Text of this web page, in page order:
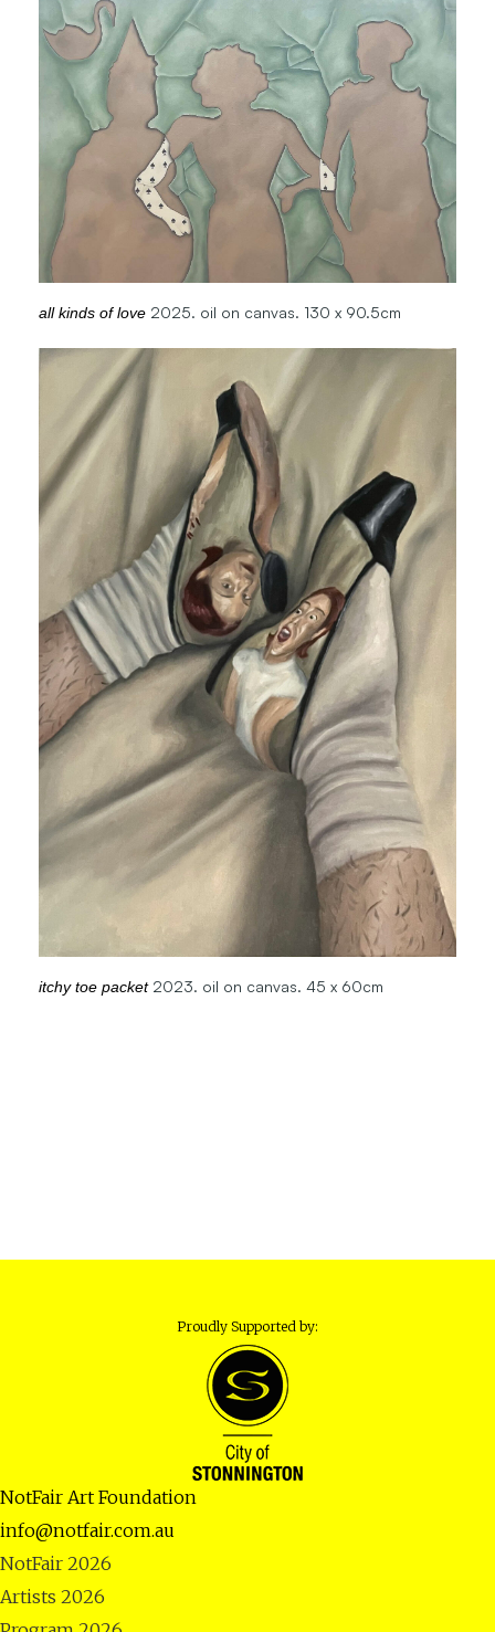
all kinds of love2025. oil on canvas. 130 x 90.5cm
itchy toe packet2023. oil on canvas. 45 x 60cm
Proudly Supported by:
NotFair Art Foundation
info@notfair.com.au
NotFair 2026
Artists 2026